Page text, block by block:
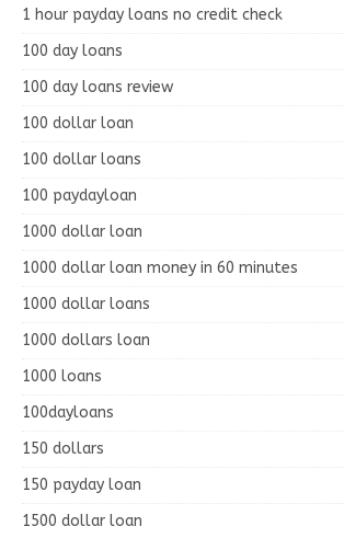
1 hour payday loans no credit check
100 day loans
100 day loans review
100 dollar loan
100 dollar loans
100 paydayloan
1000 dollar loan
1000 dollar loan money in 60 minutes
1000 dollar loans
1000 dollars loan
1000 loans
100dayloans
150 dollars
150 payday loan
1500 dollar loan